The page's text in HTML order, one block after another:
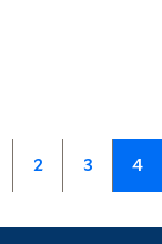
2 3 4